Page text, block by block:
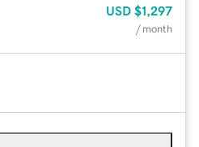
USD $1,297
/ month